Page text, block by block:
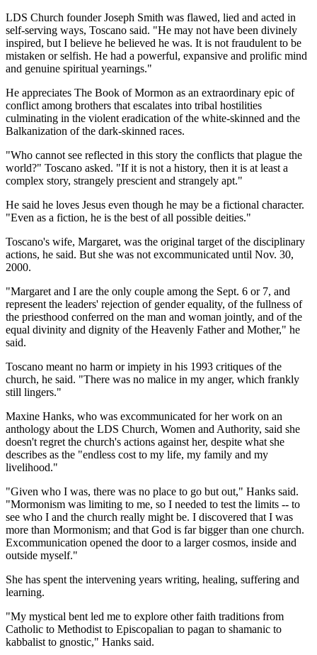
LDS Church founder Joseph Smith was flawed, lied and acted in
self-serving ways, Toscano said. "He may not have been divinely
inspired, but I believe he believed he was. It is not fraudulent to be
mistaken or selfish. He had a powerful, expansive and prolific mind
and genuine spiritual yearnings."
He appreciates The Book of Mormon as an extraordinary epic of
conflict among brothers that escalates into tribal hostilities
culminating in the violent eradication of the white-skinned and the
Balkanization of the dark-skinned races.
"Who cannot see reflected in this story the conflicts that plague the
world?" Toscano asked. "If it is not a history, then it is at least a
complex story, strangely prescient and strangely apt."
He said he loves Jesus even though he may be a fictional character.
"Even as a fiction, he is the best of all possible deities."
Toscano's wife, Margaret, was the original target of the disciplinary
actions, he said. But she was not excommunicated until Nov. 30,
2000.
"Margaret and I are the only couple among the Sept. 6 or 7, and
represent the leaders' rejection of gender equality, of the fullness of
the priesthood conferred on the man and woman jointly, and of the
equal divinity and dignity of the Heavenly Father and Mother," he
said.
Toscano meant no harm or impiety in his 1993 critiques of the
church, he said. "There was no malice in my anger, which frankly
still lingers."
Maxine Hanks, who was excommunicated for her work on an
anthology about the LDS Church, Women and Authority, said she
doesn't regret the church's actions against her, despite what she
describes as the "endless cost to my life, my family and my
livelihood."
"Given who I was, there was no place to go but out," Hanks said.
"Mormonism was limiting to me, so I needed to test the limits -- to
see who I and the church really might be. I discovered that I was
more than Mormonism; and that God is far bigger than one church.
Excommunication opened the door to a larger cosmos, inside and
outside myself."
She has spent the intervening years writing, healing, suffering and
learning.
"My mystical bent led me to explore other faith traditions from
Catholic to Methodist to Episcopalian to pagan to shamanic to
kabbalist to gnostic," Hanks said.